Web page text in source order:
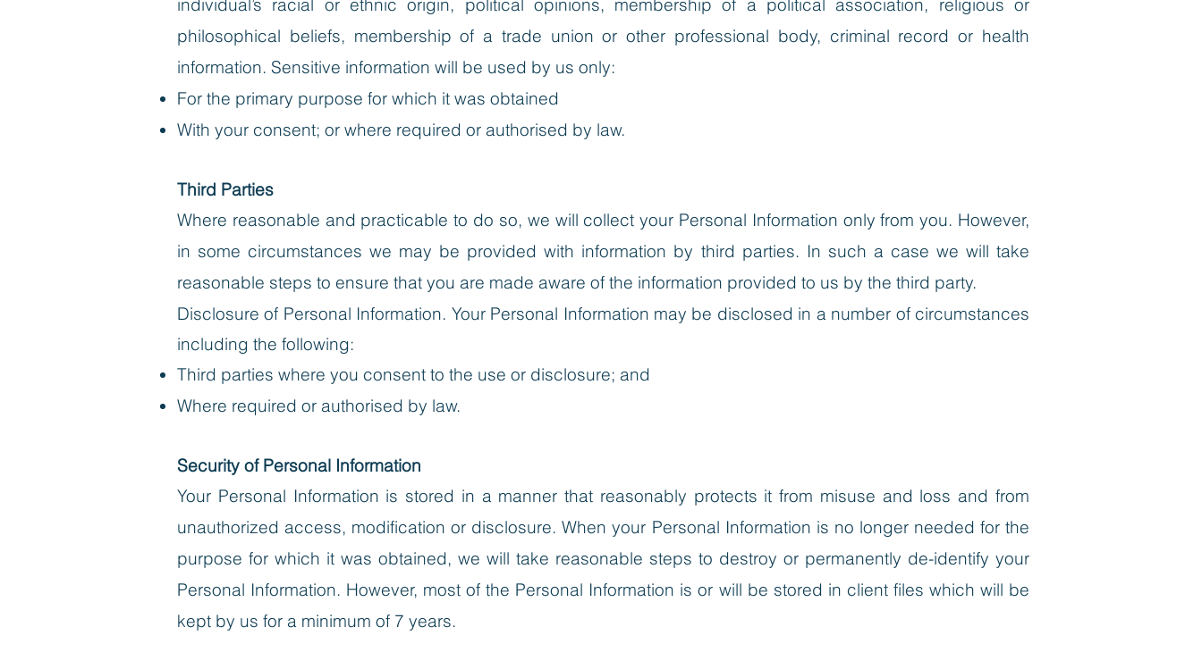
individual’s racial or ethnic origin, political opinions, membership of a political association, religious or
philosophical beliefs, membership of a trade union or other professional body, criminal record or health
information. Sensitive information will be used by us only:
For the primary purpose for which it was obtained
With your consent; or where required or authorised by law.
Third Parties
Where reasonable and practicable to do so, we will collect your Personal Information only from you. However,
in some circumstances we may be provided with information by third parties. In such a case we will take
reasonable steps to ensure that you are made aware of the information provided to us by the third party.
Disclosure of Personal Information. Your Personal Information may be disclosed in a number of circumstances
including the following:
Third parties where you consent to the use or disclosure; and
Where required or authorised by law.
Security of Personal Information
Your Personal Information is stored in a manner that reasonably protects it from misuse and loss and from
unauthorized access, modification or disclosure. When your Personal Information is no longer needed for the
purpose for which it was obtained, we will take reasonable steps to destroy or permanently de-identify your
Personal Information. However, most of the Personal Information is or will be stored in client files which will be
kept by us for a minimum of 7 years.